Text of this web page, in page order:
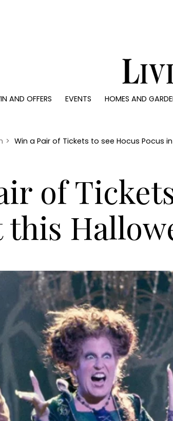
AND OFFERS EVENTS HOMES AND
Interiors
> Win a Pair of Tickets to see Hocus Pocus
of
this